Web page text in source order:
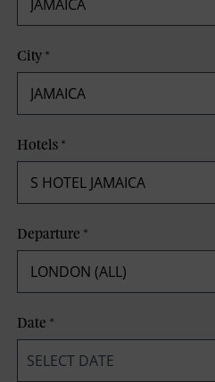
City*
Hotels*
Departure*
Date*